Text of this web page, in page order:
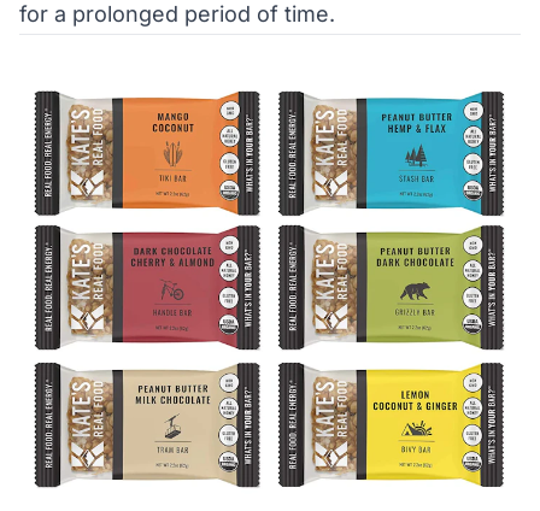
for a prolonged period of time.